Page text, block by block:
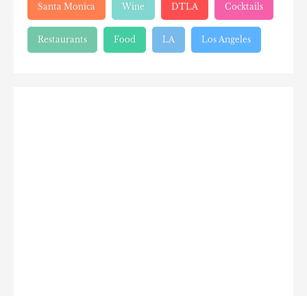
Santa Monica Wine DTLA Cocktails
Restaurants Food LA Los Angeles